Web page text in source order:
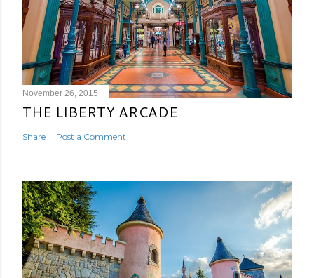
November 26, 2015
THE LIBERTY ARCADE
Share Post a Comment